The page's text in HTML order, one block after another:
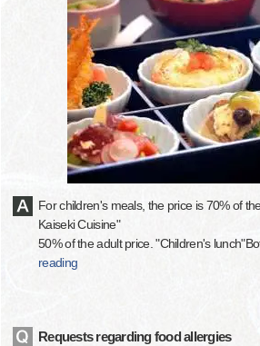
For children's meals, the price is 70% of
Kaiseki Cuisine"
50% of the adult price. "Children's
reading
Requests regarding food allergies